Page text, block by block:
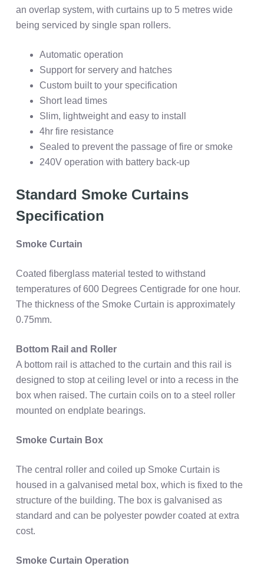
an overlap system, with curtains up to 5 metres wide
being serviced by single span rollers.
Automatic operation
Support for servery and hatches
Custom built to your specification
Short lead times
Slim, lightweight and easy to install
4hr fire resistance
Sealed to prevent the passage of fire or smoke
240V operation with battery back-up
Standard Smoke Curtains
Specification
Smoke Curtain
Coated fiberglass material tested to withstand
temperatures of 600 Degrees Centigrade for one hour.
The thickness of the Smoke Curtain is approximately
0.75mm.
Bottom Rail and Roller
A bottom rail is attached to the curtain and this rail is
designed to stop at ceiling level or into a recess in the
box when raised. The curtain coils on to a steel roller
mounted on endplate bearings.
Smoke Curtain Box
The central roller and coiled up Smoke Curtain is
housed in a galvanised metal box, which is fixed to the
structure of the building. The box is galvanised as
standard and can be polyester powder coated at extra
cost.
Smoke Curtain Operation